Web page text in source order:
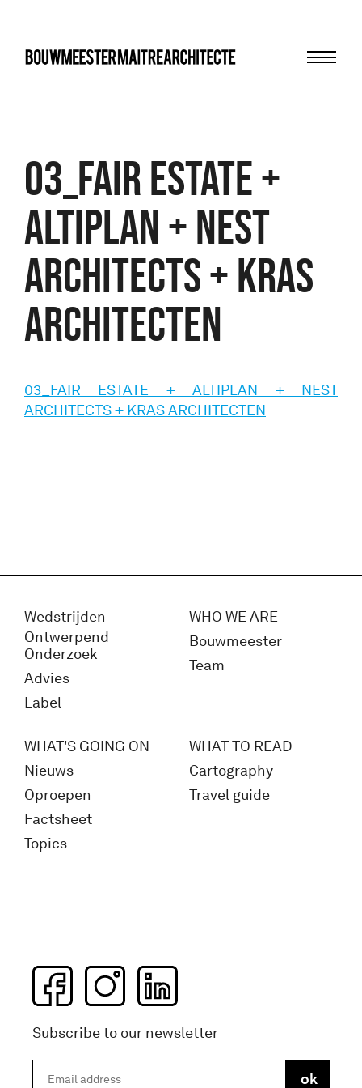
03_FAIR ESTATE +
ALTIPLAN + NEST
ARCHITECTS + KRAS
ARCHITECTEN
03_FAIR ESTATE + ALTIPLAN + NEST
ARCHITECTS + KRAS ARCHITECTEN
Wedstrijden
Ontwerpend
Onderzoek
Advies
Label
WHO WE ARE
Bouwmeester
Team
WHAT'S GOING ON
Nieuws
Oproepen
Factsheet
Topics
WHAT TO READ
Cartography
Travel guide
Subscribe to our newsletter